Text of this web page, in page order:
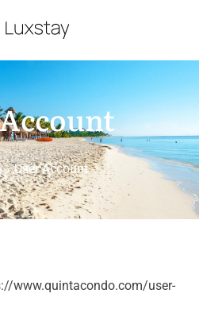
User Account
www.quintacondo.com/user-